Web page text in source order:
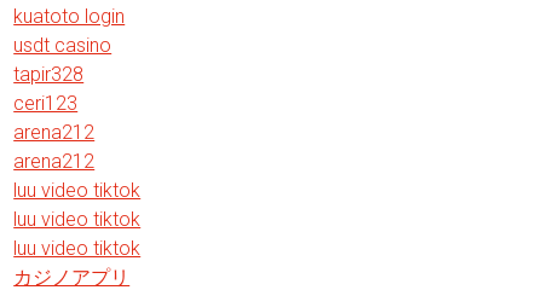
kuatoto login
usdt casino
tapir328
ceri123
arena212
arena212
luu video tiktok
luu video tiktok
luu video tiktok
カジノアプリ